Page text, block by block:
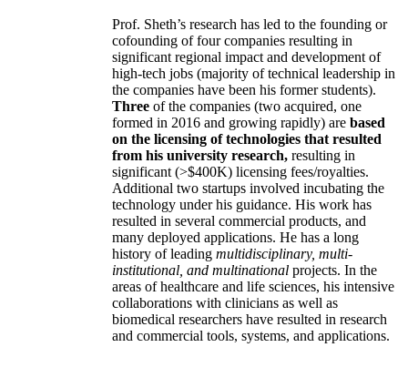
Prof. Sheth’s research has led to the founding or
cofounding of four companies resulting in
significant regional impact and development of
high-tech jobs (majority of technical leadership in
the companies have been his former students).
Three of the companies (two acquired, one
formed in 2016 and growing rapidly) are based
on the licensing of technologies that resulted
from his university research, resulting in
significant (>$400K) licensing fees/royalties.
Additional two startups involved incubating the
technology under his guidance. His work has
resulted in several commercial products, and
many deployed applications. He has a long
history of leading multidisciplinary, multi-
institutional, and multinational projects. In the
areas of healthcare and life sciences, his intensive
collaborations with clinicians as well as
biomedical researchers have resulted in research
and commercial tools, systems, and applications.